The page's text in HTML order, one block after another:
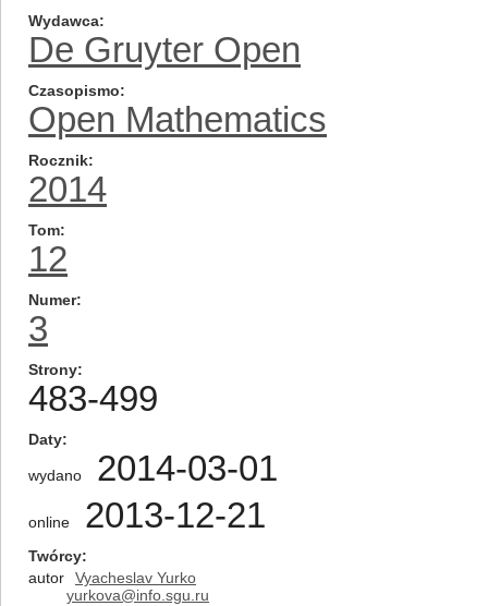
Wydawca
De Gruyter Open
Czasopismo
Open Mathematics
Rocznik
2014
Tom
12
Numer
3
Strony
483-499
Daty
wydano 2014-03-01
online 2013-12-21
Twórcy
autor
Vyacheslav Yurko
yurkova@info.sgu.ru